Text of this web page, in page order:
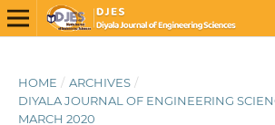
HOME / ARCHIVES /
DIYALA JOURNAL OF ENGINEERING
MARCH 2020